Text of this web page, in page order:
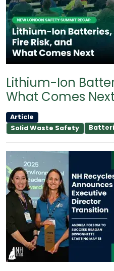
Lithium-Ion
What Comes Next
Article
Solid Waste Safety